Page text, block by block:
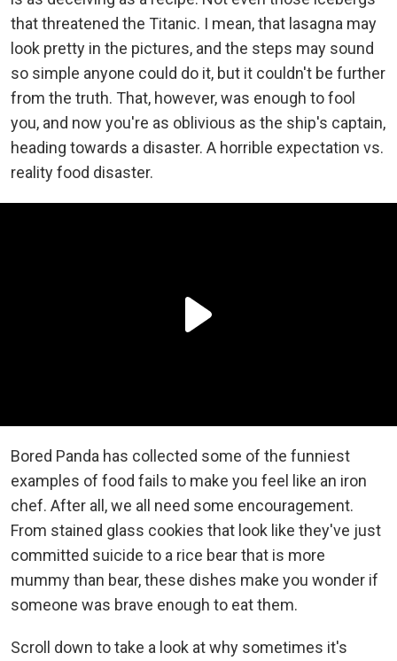
that threatened the Titanic. I mean, that lasagna may
look pretty in the pictures, and the steps may sound
so simple anyone could do it, but it couldn't be further
from the truth. That, however, was enough to fool
you, and now you're as oblivious as the ship's captain,
heading towards a disaster. A horrible expectation vs.
reality food disaster.
Bored Panda has collected some of the funniest
examples of food fails to make you feel like an iron
chef. After all, we all need some encouragement.
From stained glass cookies that look like they've just
committed suicide to a rice bear that is more
mummy than bear, these dishes make you wonder if
someone was brave enough to eat them.
Scroll down to take a look at why sometimes it's